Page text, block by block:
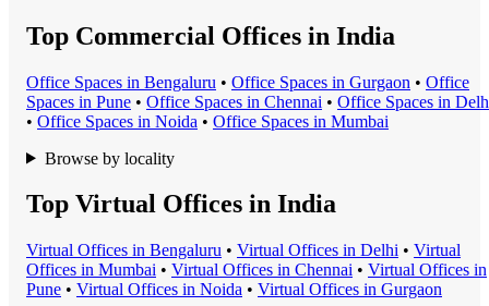
Top Commercial Offices in India
Office Spaces in Bengaluru • Office Spaces in Gurgaon • Office
Spaces in Pune • Office Spaces in Chennai • Office Spaces in
• Office Spaces in Noida • Office Spaces in Mumbai
Browse by locality
Top Virtual Offices in India
Virtual Offices in Bengaluru • Virtual Offices in Delhi • Virtual
Offices in Mumbai • Virtual Offices in Chennai • Virtual Offices in
Pune • Virtual Offices in Noida • Virtual Offices in Gurgaon